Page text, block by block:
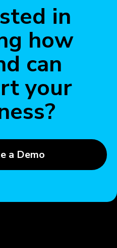
in
how
can
your
a Demo